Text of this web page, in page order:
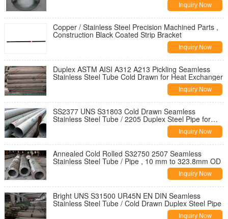
Inquiry Now
Copper / Stainless Steel Precision Machined Parts ,
Construction Black Coated Strip Bracket
Inquiry Now
Duplex ASTM AISI A312 A213 Pickling Seamless
Stainless Steel Tube Cold Drawn for Heat Exchanger
Inquiry Now
SS2377 UNS S31803 Cold Drawn Seamless
Stainless Steel Tube / 2205 Duplex Steel Pipe for
Inquiry Now
Annealed Cold Rolled S32750 2507 Seamless
Stainless Steel Tube / Pipe , 10 mm to 323.8mm OD
Inquiry Now
Bright UNS S31500 UR45N EN DIN Seamless
Stainless Steel Tube / Cold Drawn Duplex Steel Pipe
Inquiry Now